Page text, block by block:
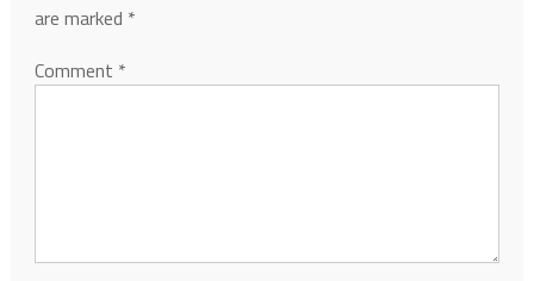
are marked *
Comment *